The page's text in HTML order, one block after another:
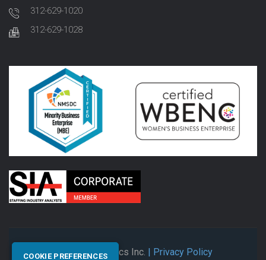
312-629-1020
312-629-1028
© 2026 Synectics Inc. | Privacy Policy
COOKIE PREFERENCES